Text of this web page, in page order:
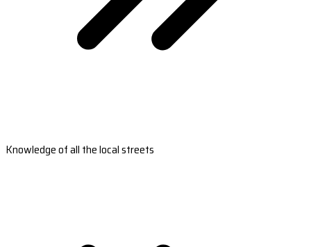
Knowledge of all the local streets